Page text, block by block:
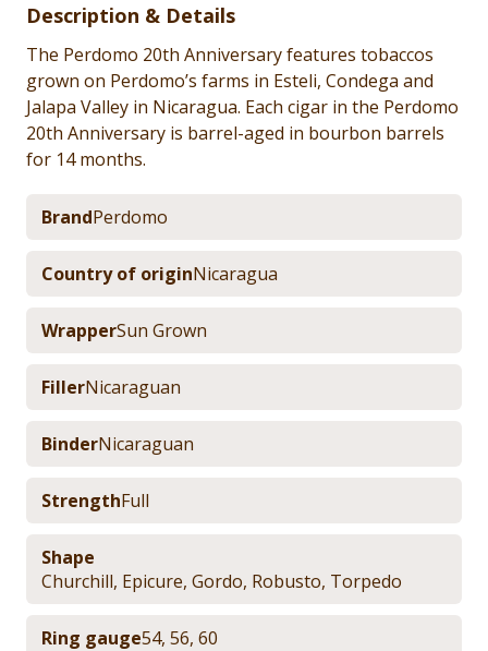
Description & Details
The Perdomo 20th Anniversary features tobaccos
grown on Perdomo’s farms in Esteli, Condega and
Jalapa Valley in Nicaragua. Each cigar in the Perdomo
20th Anniversary is barrel-aged in bourbon barrels
for 14 months.
BrandPerdomo
Country of originNicaragua
WrapperSun Grown
FillerNicaraguan
BinderNicaraguan
StrengthFull
Shape
Churchill, Epicure, Gordo, Robusto, Torpedo
Ring gauge54, 56, 60